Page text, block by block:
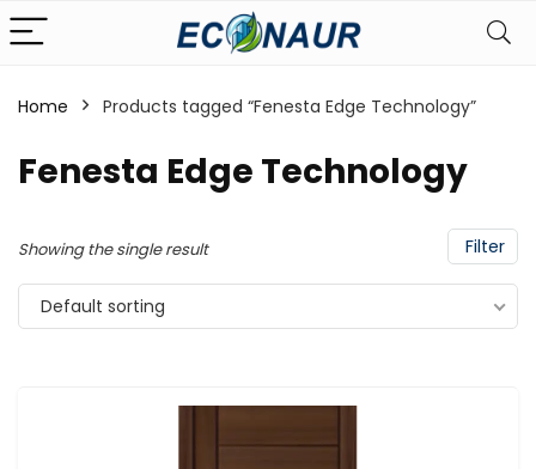
Home Products tagged “Fenesta Edge Technology”
Fenesta Edge Technology
Filter
Showing the single result
Default sorting